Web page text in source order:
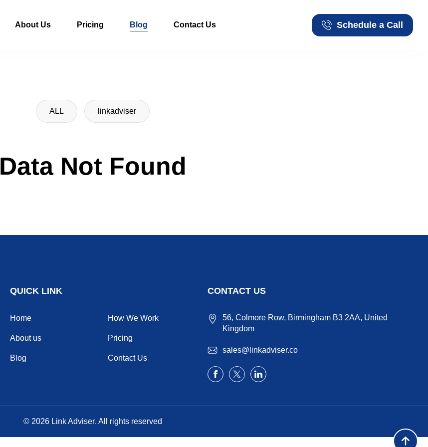
About Us Pricing Blog Contact Us
Schedule a Call
Schedule a Call
ALL linkadviser
Data Not Found
QUICK LINK
Home How We Work
About us Pricing
Blog Contact Us
CONTACT US
56, Colmore Row, Birmingham B3 2AA, United
Kingdom
sales@linkadviser.co
© 2026 Link Adviser. All rights reserved